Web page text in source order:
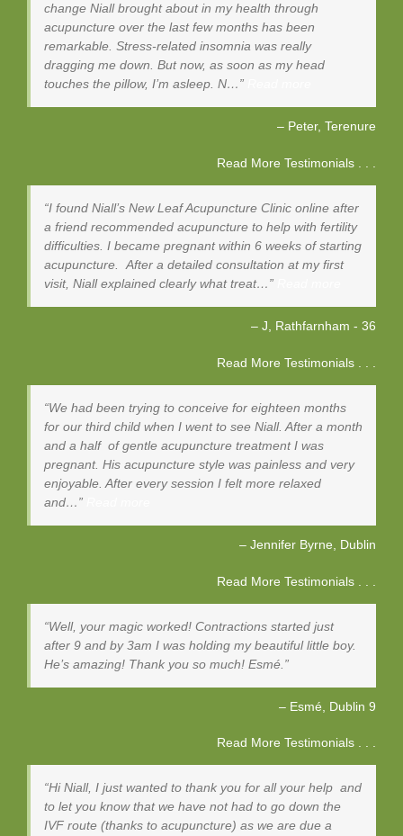
change Niall brought about in my health through
acupuncture over the last few months has been
remarkable. Stress-related insomnia was really
dragging me down. But now, as soon as my head
touches the pillow, I’m asleep. N…
Peter Terenure
Read More Testimonials . . .
I found Niall’s New Leaf Acupuncture Clinic online after
a friend recommended acupuncture to help with fertility
difficulties. I became pregnant within 6 weeks of starting
acupuncture. After a detailed consultation at my first
visit, Niall explained clearly what treat…
J, Rathfarnham - 36
Read More Testimonials . . .
We had been trying to conceive for eighteen months
for our third child when I went to see Niall. After a month
and a half of gentle acupuncture treatment I was
pregnant. His acupuncture style was painless and very
enjoyable. After every session I felt more relaxed
and…
Jennifer Byrne Dublin
Read More Testimonials . . .
Well, your magic worked! Contractions started just
after 9 and by 3am I was holding my beautiful little boy.
He’s amazing! Thank you so much! Esmé.
Esmé Dublin 9
Read More Testimonials . . .
Hi Niall, I just wanted to thank you for all your help and
to let you know that we have not had to go down the
IVF route (thanks to acupuncture) as we are due a